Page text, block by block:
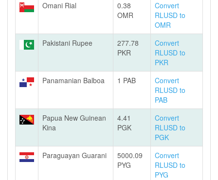
Omani Rial
0.38
OMR
Convert
RLUSD to
OMR
Pakistani Rupee
277.78
PKR
Convert
RLUSD to
PKR
Panamanian Balboa
1 PAB
Convert
RLUSD to
PAB
Papua New Guinean
Kina
4.41
PGK
Convert
RLUSD to
PGK
Paraguayan Guarani
5000.09
PYG
Convert
RLUSD to
PYG